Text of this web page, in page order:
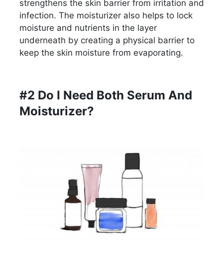
strengthens the skin barrier from irritation and
infection. The moisturizer also helps to lock
moisture and nutrients in the layer
underneath by creating a physical barrier to
keep the skin moisture from evaporating.
#2 Do I Need Both Serum And
Moisturizer?